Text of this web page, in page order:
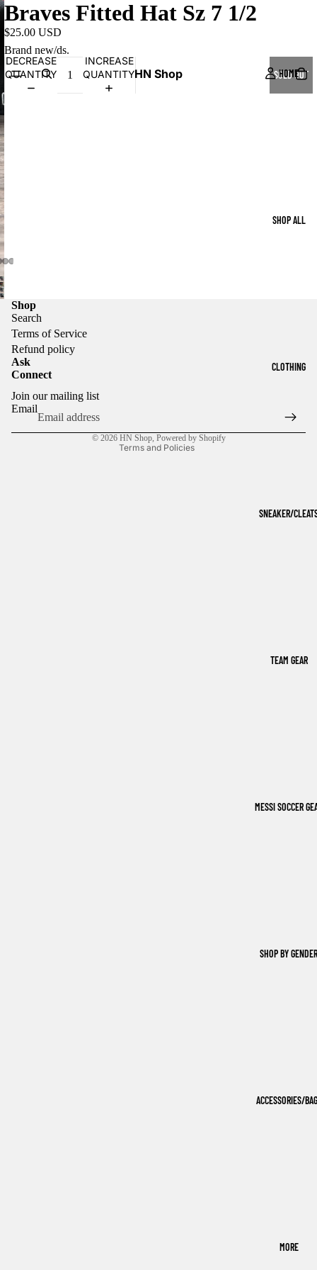
HN Shop HOME
SHOP ALL
CLOTHING
SNEAKER/
TEAM GEAR
MESSI SOCCER
SHOP BY GENDER
ACCESSORIES/
MORE
Braves Fitted Hat Sz 7 1/2
$25.00 USD
Brand new/ds.
DECREASE
QUANTITY
INCREASE
QUANTITY
SOLD OUT
Shop
Search
Terms of Service
Refund policy
Ask
Connect
Join our mailing list
Email
© 2026 HN Shop, Powered by Shopify
Terms and Policies
Privacy policy
Terms of service